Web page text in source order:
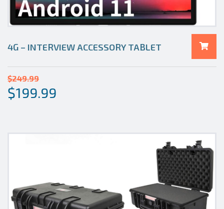
4G – INTERVIEW ACCESSORY TABLET
$249.99
$199.99